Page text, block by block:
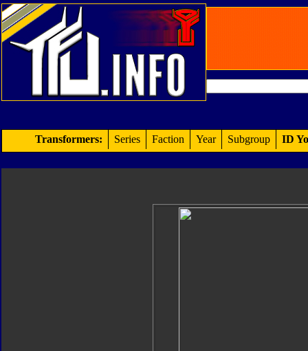
Transformers: Series Faction Year Subgroup ID